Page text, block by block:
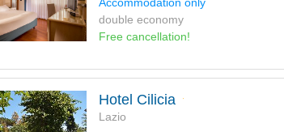
Accommodation only
double economy
Free cancellation!
Hotel Cilicia
Lazio